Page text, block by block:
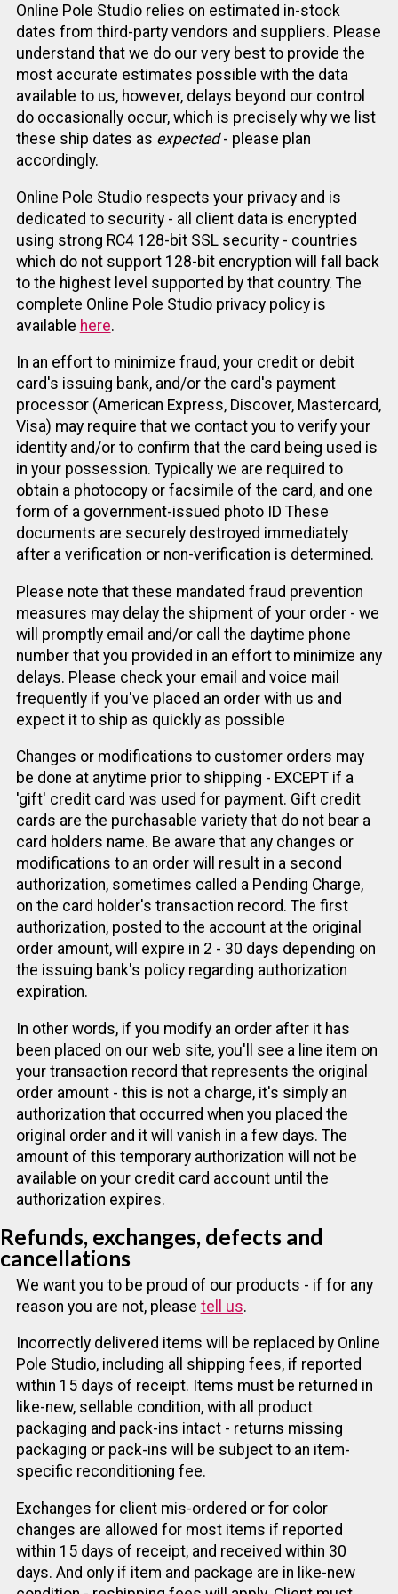
Online Pole Studio relies on estimated in-stock
dates from third-party vendors and suppliers. Please
understand that we do our very best to provide the
most accurate estimates possible with the data
available to us, however, delays beyond our control
do occasionally occur, which is precisely why we list
these ship dates as expected- please plan
accordingly.
Online Pole Studio respects your privacy and is
dedicated to security - all client data is encrypted
using strong RC4 128-bit SSL security - countries
which do not support 128-bit encryption will fall back
to the highest level supported by that country. The
complete Online Pole Studio privacy policy is
available here.
In an effort to minimize fraud, your credit or debit
card's issuing bank, and/or the card's payment
processor (American Express, Discover, Mastercard,
Visa) may require that we contact you to verify your
identity and/or to confirm that the card being used is
in your possession. Typically we are required to
obtain a photocopy or facsimile of the card, and one
form of a government-issued photo ID These
documents are securely destroyed immediately
after a verification or non-verification is determined.
Please note that these mandated fraud prevention
measures may delay the shipment of your order - we
will promptly email and/or call the daytime phone
number that you provided in an effort to minimize any
delays. Please check your email and voice mail
frequently if you've placed an order with us and
expect it to ship as quickly as possible
Changes or modifications to customer orders may
be done at anytime prior to shipping - EXCEPT if a
'gift' credit card was used for payment. Gift credit
cards are the purchasable variety that do not bear a
card holders name. Be aware that any changes or
modifications to an order will result in a second
authorization, sometimes called a Pending Charge,
on the card holder's transaction record. The first
authorization, posted to the account at the original
order amount, will expire in 2 - 30 days depending on
the issuing bank's policy regarding authorization
expiration.
In other words, if you modify an order after it has
been placed on our web site, you'll see a line item on
your transaction record that represents the original
order amount - this is not a charge, it's simply an
authorization that occurred when you placed the
original order and it will vanish in a few days. The
amount of this temporary authorization will not be
available on your credit card account until the
authorization expires.
Refunds, exchanges, defects and
cancellations
We want you to be proud of our products - if for any
reason you are not, please tell us.
Incorrectly delivered items will be replaced by Online
Pole Studio, including all shipping fees, if reported
within 15 days of receipt. Items must be returned in
like-new, sellable condition, with all product
packaging and pack-ins intact - returns missing
packaging or pack-ins will be subject to an item-
specific reconditioning fee.
Exchanges for client mis-ordered or for color
changes are allowed for most items if reported
within 15 days of receipt, and received within 30
days. And only if item and package are in like-new